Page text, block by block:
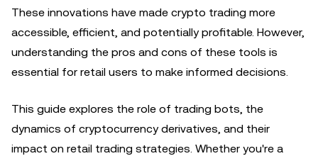
These innovations have made crypto trading more
accessible, efficient, and potentially profitable. However,
understanding the pros and cons of these tools is
essential for retail users to make informed decisions.
This guide explores the role of trading bots, the
dynamics of cryptocurrency derivatives, and their
impact on retail trading strategies. Whether you're a